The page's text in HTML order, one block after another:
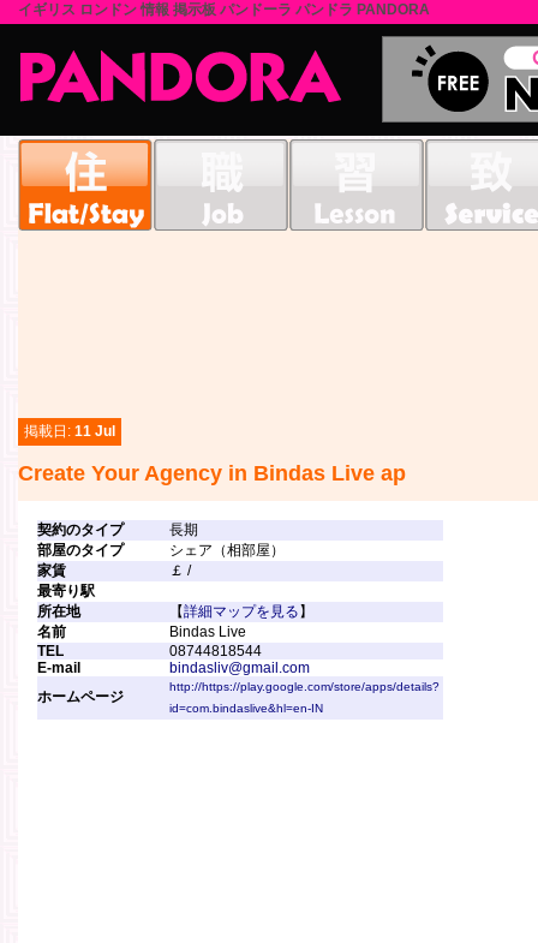
イギリス ロンドン 情報 掲示板 パンドーラ パンドラ PANDORA
掲載日: 11 Jul
Create Your Agency in Bindas Live ap
契約のタイプ
長期
部屋のタイプ
シェア（相部屋）
家賃
￡ /
最寄り駅
所在地
【詳細マップを見る 】
名前
Bindas Live
TEL
08744818544
E-mail
bindasliv@gmail.com
ホームページ
http://https://play.google.com/store/apps/details?
id=com.bindaslive&hl=en-IN